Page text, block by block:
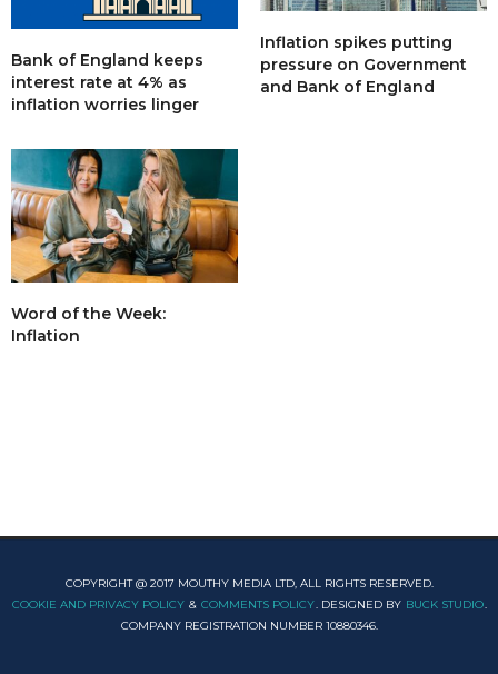
Bank of England keeps
interest rate at 4% as
inflation worries linger
Inflation spikes putting
pressure on Government
and Bank of England
Word of the Week:
Inflation
COPYRIGHT @ 2017 MOUTHY MEDIA LTD, ALL RIGHTS RESERVED.
COOKIE AND PRIVACY POLICY & COMMENTS POLICY. DESIGNED BY BUCK STUDIO.
COMPANY REGISTRATION NUMBER 10880346.